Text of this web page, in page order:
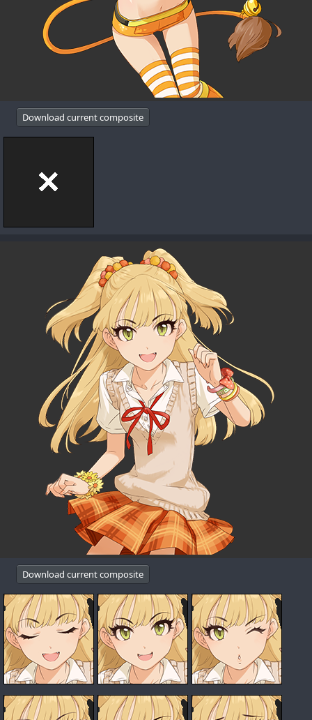
Download current composite
Download current composite